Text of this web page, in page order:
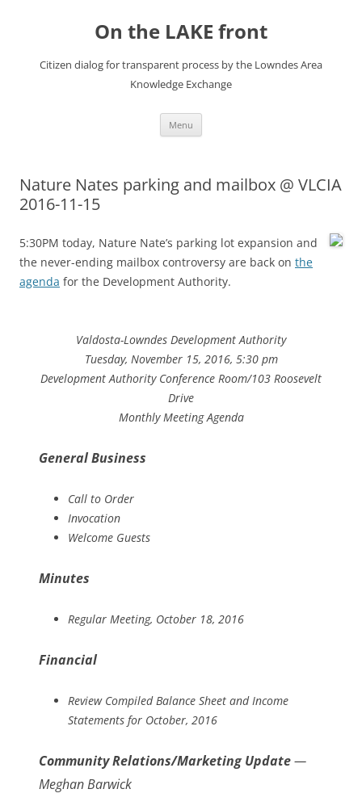
On the LAKE front
Citizen dialog for transparent process by the Lowndes Area
Knowledge Exchange
Menu
Nature Nates parking and mailbox @ VLCIA
2016-11-15
5:30PM today, Nature Nate’s parking lot expansion and
the never-ending mailbox controversy are back on the
agenda for the Development Authority.
Valdosta-Lowndes Development Authority
Tuesday, November 15, 2016, 5:30 pm
Development Authority Conference Room/103 Roosevelt
Drive
Monthly Meeting Agenda
General Business
Call to Order
Invocation
Welcome Guests
Minutes
Regular Meeting, October 18, 2016
Financial
Review Compiled Balance Sheet and Income
Statements for October, 2016
Community Relations/Marketing Update—
Meghan Barwick